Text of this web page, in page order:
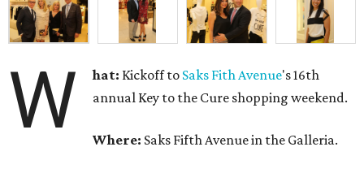
W hat: Kickoff to Saks Fith Avenue's 16th
annual Key to the Cure shopping weekend.
Where: Saks Fifth Avenue in the Galleria.